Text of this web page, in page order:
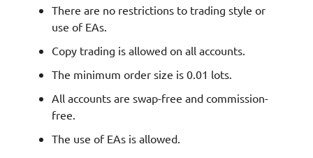
There are no restrictions to trading style or
use of EAs.
Copy trading is allowed on all accounts.
The minimum order size is 0.01 lots.
All accounts are swap-free and commission-
free.
The use of EAs is allowed.